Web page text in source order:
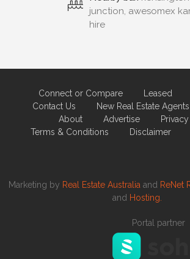
junction, awesomex
hire
Connect or Compare Leased
Contact Us
New Real Estate Agents
About
Advertise
Terms & Conditions
Disclaimer
Marketing by Real Estate Australia and ReNet
and Hosting.
Portal partner